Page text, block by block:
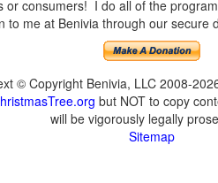
consumers! I do all of the
me at Benivia through our
© Copyright Benivia, LLC 2008-
but NOT to copy
will be vigorously legally
Sitemap